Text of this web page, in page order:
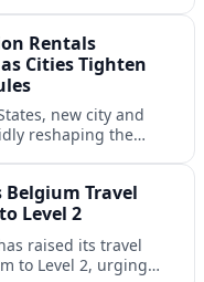
Rentals
Cities Tighten
new city and
reshaping the
Belgium Travel
Level 2
raised its travel
to Level 2, urging